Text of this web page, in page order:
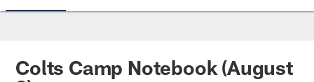
Colts Camp Notebook (August